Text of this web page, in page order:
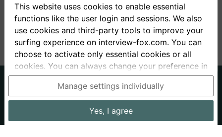
+ Record new answer
About us
Privacy
Terms
Interview questions Prices
This website uses cookies to enable essential
functions like the user login and sessions. We also
use cookies and third-party tools to improve your
surfing experience on interview-fox.com. You can
choose to activate only essential cookies or all
cookies. You can always change your preference in
the cookie and privacy settings. This link can also
be found in the footer of the site. If you need more
information, please visit ourprivacy policy.
Data processing in the USA: By clicking on "Yes, I
Manage settings individually
Yes, I agree